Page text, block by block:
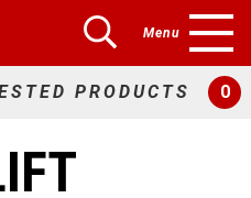
Menu
PRODUCTS 0